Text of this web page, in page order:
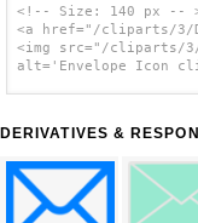
<!-- Size: 140 px --
<a href="/cliparts/3/
<img src="/cliparts/
alt='Envelope Icon
DERIVATIVES &